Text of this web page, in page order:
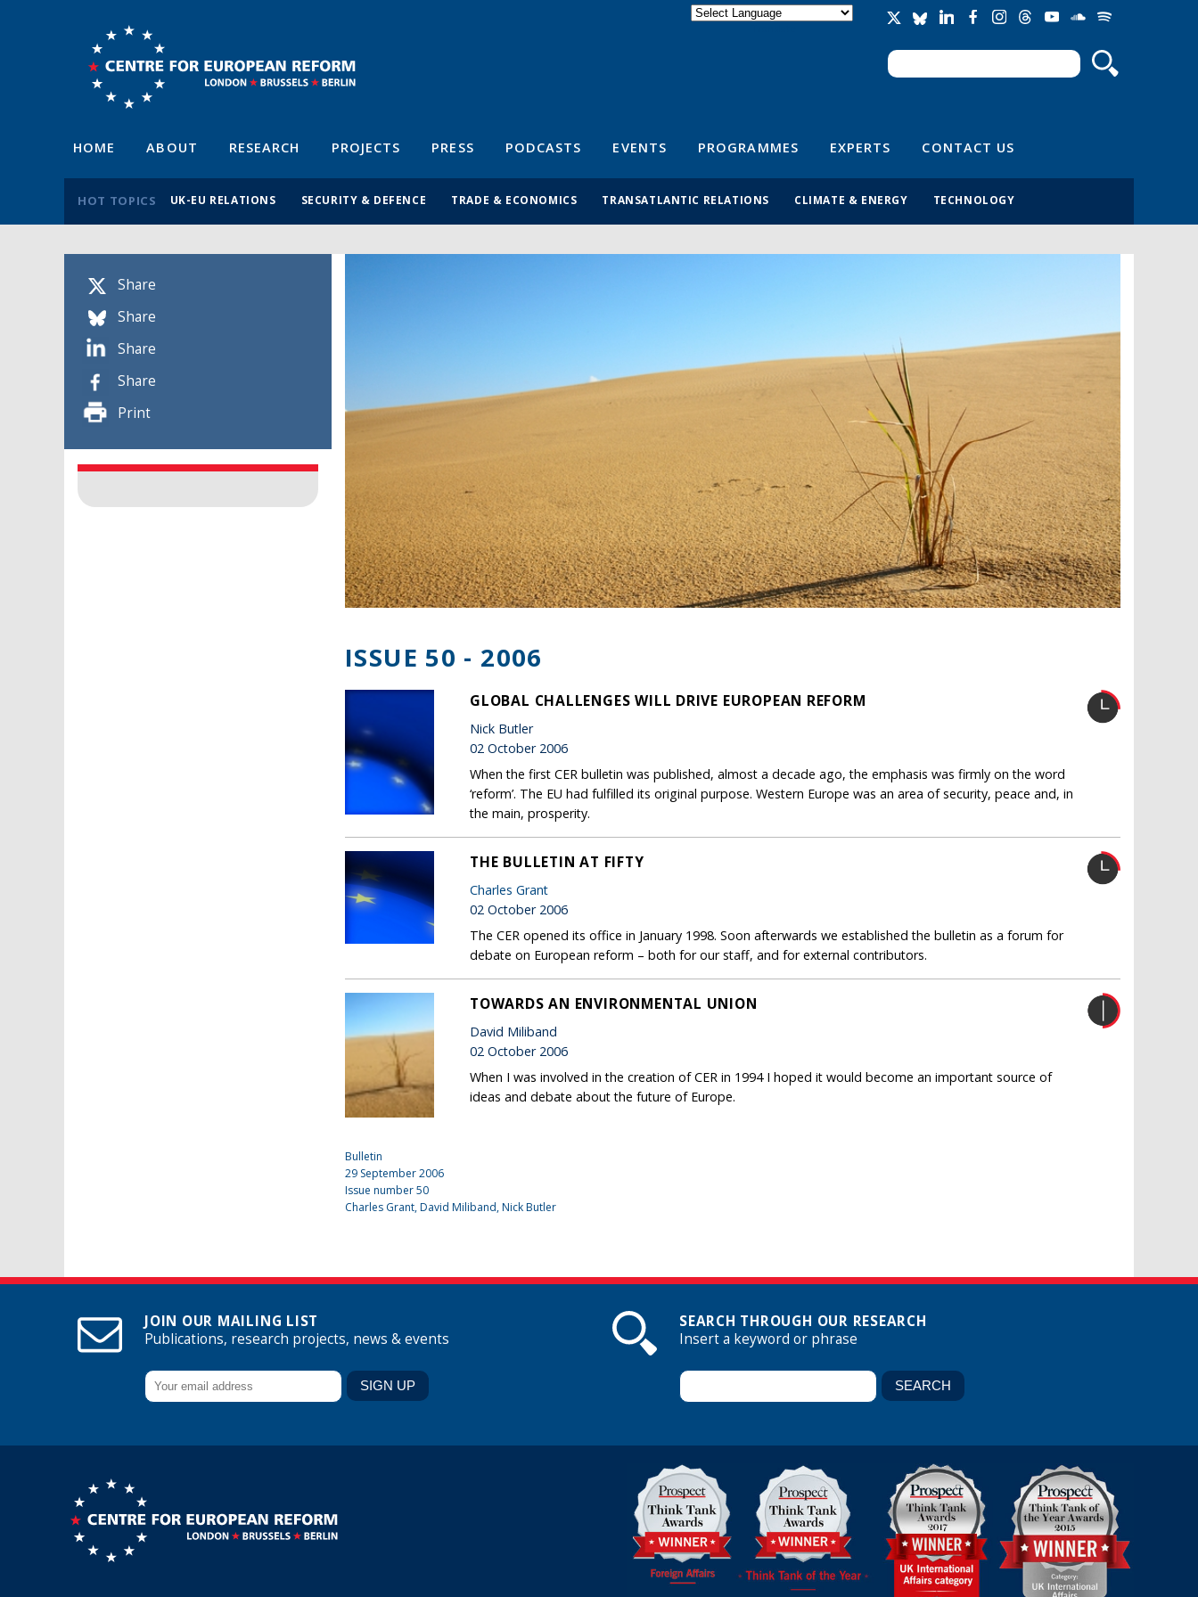
Search form
Search
HOME ABOUT RESEARCH PROJECTS PRESS PODCASTS EVENTS PROGRAMMES EXPERTS CONTACT US
HOT TOPICS UK-EU RELATIONS SECURITY & DEFENCE TRADE & ECONOMICS TRANSATLANTIC RELATIONS CLIMATE & ENERGY TECHNOLOGY
Share
Share
Share
Share
Print
ISSUE 50 - 2006
GLOBAL CHALLENGES WILL DRIVE EUROPEAN REFORM
Nick Butler
02 October 2006
When the first CER bulletin was published, almost a decade ago, the emphasis was firmly on the word
‘reform’. The EU had fulfilled its original purpose. Western Europe was an area of security, peace and, in
the main, prosperity.
THE BULLETIN AT FIFTY
Charles Grant
02 October 2006
The CER opened its office in January 1998. Soon afterwards we established the bulletin as a forum for
debate on European reform – both for our staff, and for external contributors.
TOWARDS AN ENVIRONMENTAL UNION
David Miliband
02 October 2006
When I was involved in the creation of CER in 1994 I hoped it would become an important source of
ideas and debate about the future of Europe.
Bulletin
29 September 2006
Issue number50
Charles Grant, David Miliband, Nick Butler
JOIN OUR MAILING LIST
Publications, research projects, news & events
SEARCH THROUGH OUR RESEARCH
Insert a keyword or phrase